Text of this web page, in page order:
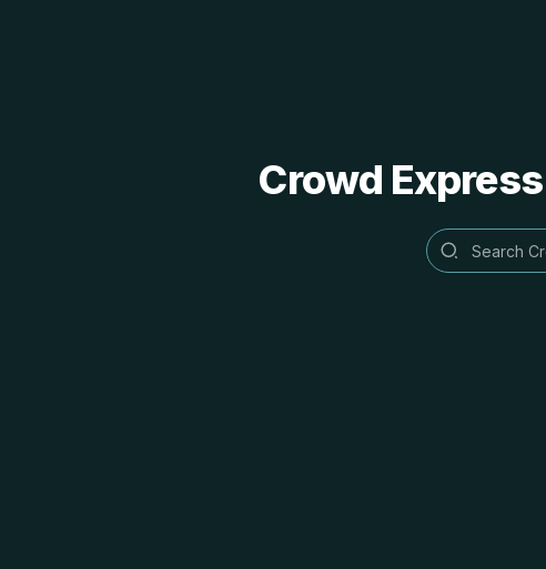
Crowd